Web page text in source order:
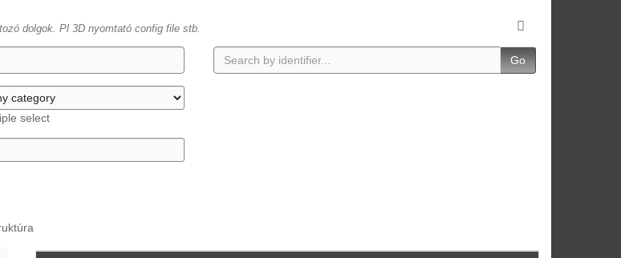
dolgok. Pl 3D nyomtató config file stb.
select
Go